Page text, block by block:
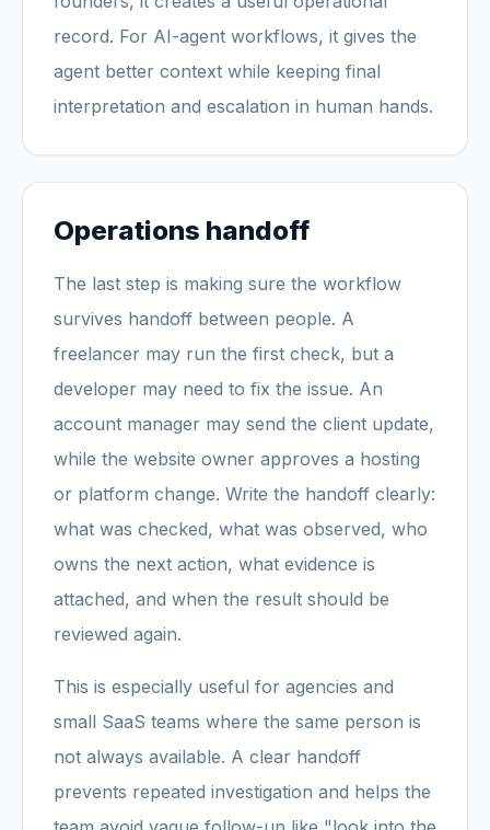
record. For AI-agent workflows, it gives the
agent better context while keeping final
interpretation and escalation in human hands.
Operations handoff
The last step is making sure the workflow
survives handoff between people. A
freelancer may run the first check, but a
developer may need to fix the issue. An
account manager may send the client update,
while the website owner approves a hosting
or platform change. Write the handoff clearly:
what was checked, what was observed, who
owns the next action, what evidence is
attached, and when the result should be
reviewed again.
This is especially useful for agencies and
small SaaS teams where the same person is
not always available. A clear handoff
prevents repeated investigation and helps the